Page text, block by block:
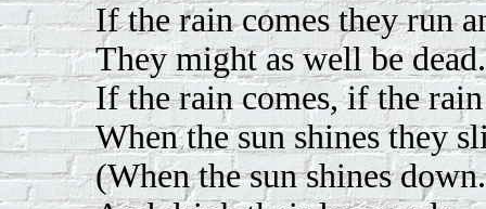
If the rain comes they run
They might as well be dead.
If the rain comes, if the
When the sun shines they
(When the sun shines